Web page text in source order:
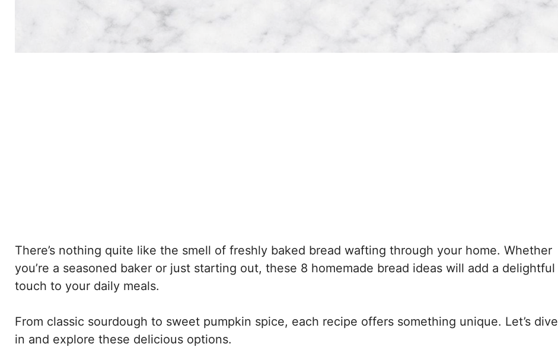
There’s nothing quite like the smell of freshly baked bread wafting through your home. Whether
you’re a seasoned baker or just starting out, these 8 homemade bread ideas will add a delightful
touch to your daily meals.
From classic sourdough to sweet pumpkin spice, each recipe offers something unique. Let’s dive
in and explore these delicious options.